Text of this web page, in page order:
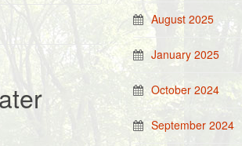
August 2025
January 2025
October 2024
September 2024